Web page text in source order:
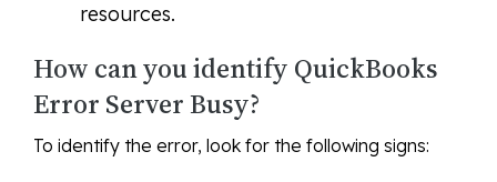
resources.
How can you identify QuickBooks
Error Server Busy?
To identify the error, look for the following signs: